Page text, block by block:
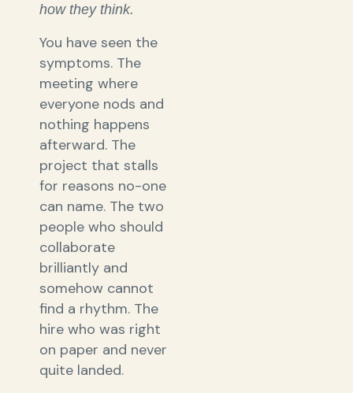
how they think.
You have seen the
symptoms. The
meeting where
everyone nods and
nothing happens
afterward. The
project that stalls
for reasons no-one
can name. The two
people who should
collaborate
brilliantly and
somehow cannot
find a rhythm. The
hire who was right
on paper and never
quite landed.